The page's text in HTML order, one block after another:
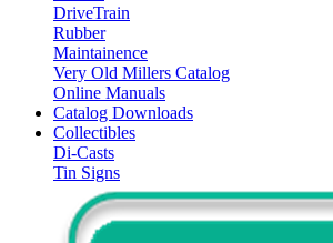
DriveTrain
Rubber
Maintainence
Very Old Millers Catalog
Online Manuals
Catalog Downloads
Collectibles
Di-Casts
Tin Signs